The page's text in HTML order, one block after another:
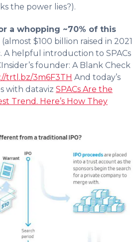
the power lies?).
a whopping ~70% of this
(almost $100 billion raised in 2021
A helpful introduction to SPACs
founder: A Blank Check
trtl.bz/3m6F3TH And today’s
with dataviz SPACs Are the
Trend. Here’s How They